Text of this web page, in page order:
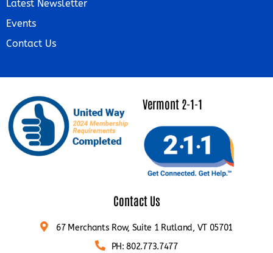
Latest Newsletter
Events
Contact Us
Vermont 2-1-1
Contact Us
67 Merchants Row, Suite 1 Rutland, VT 05701
PH: 802.773.7477